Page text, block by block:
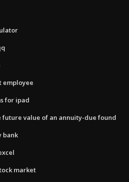
employee
for ipad
value of an annuity-due found
bank
market